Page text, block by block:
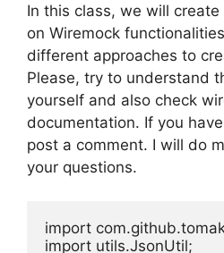
In this class, we will create
on Wiremock
different approaches to
Please, try to understand
yourself and also check
documentation. If you
post a comment. I will do
your questions.
import
import utils.JsonUtil;